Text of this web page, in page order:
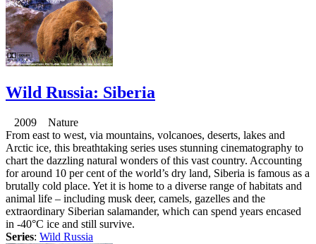
Wild Russia: Siberia
2009 Nature
From east to west, via mountains, volcanoes, deserts, lakes and
Arctic ice, this breathtaking series uses stunning cinematography to
chart the dazzling natural wonders of this vast country. Accounting
for around 10 per cent of the world’s dry land, Siberia is famous as a
brutally cold place. Yet it is home to a diverse range of habitats and
animal life – including musk deer, camels, gazelles and the
extraordinary Siberian salamander, which can spend years encased
in -40°C ice and still survive.
Series: Wild Russia